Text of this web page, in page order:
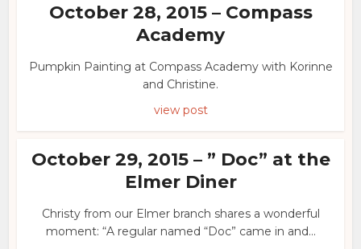
October 28, 2015 – Compass
Academy
Pumpkin Painting at Compass Academy with Korinne
and Christine.
view post
October 29, 2015 – ” Doc” at the
Elmer Diner
Christy from our Elmer branch shares a wonderful
moment: “A regular named “Doc” came in and...